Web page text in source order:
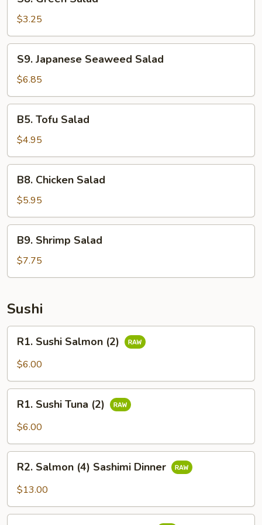
Green
Salad
$3.25
Japanese
Seaweed
Salad
S9. Japanese Seaweed Salad
$6.85
Tofu
Salad
B5. Tofu Salad
$4.95
Chicken
Salad
B8. Chicken Salad
$5.95
Shrimp
Salad
B9. Shrimp Salad
$7.75
Sushi
Sushi
Salmon
R1. Sushi Salmon (2)
$6.00
Sushi
Tuna
R1. Sushi Tuna (2)
$6.00
Salmon
(4)
Dinner
R2. Salmon (4) Sashimi Dinner
$13.00